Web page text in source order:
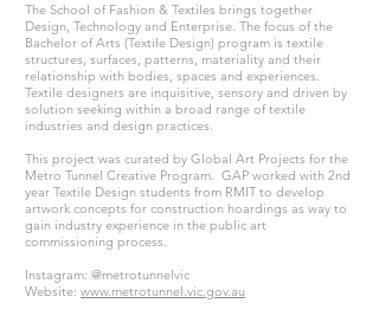
The School of Fashion & Textiles brings together
Design, Technology and Enterprise. The focus of the
Bachelor of Arts (Textile Design) program is textile
structures, surfaces, patterns, materiality and their
relationship with bodies, spaces and experiences.
Textile designers are inquisitive, sensory and driven by
solution seeking within a broad range of textile
industries and design practices.
This project was curated by Global Art Projects for the
Metro Tunnel Creative Program. GAP worked with 2nd
year Textile Design students from RMIT to develop
artwork concepts for construction hoardings as way to
gain industry experience in the public art
commissioning process.
Instagram: @metrotunnelvic
Website: www.metrotunnel.vic.gov.au